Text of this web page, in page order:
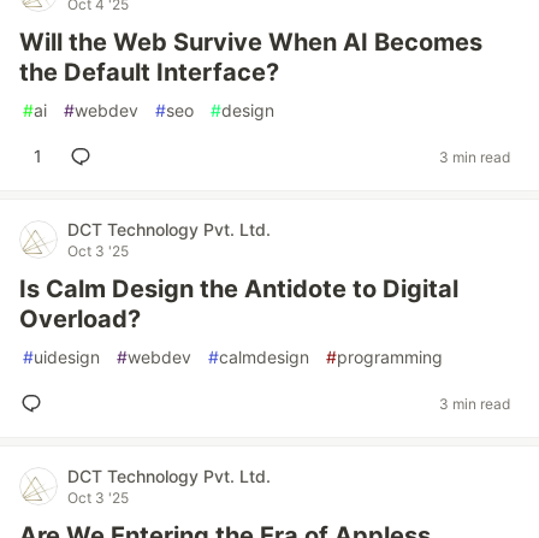
Oct 4 '25
Will the Web Survive When AI Becomes
the Default Interface?
#ai #webdev #seo #design
1 3 min read
DCT Technology Pvt. Ltd.
Oct 3 '25
Is Calm Design the Antidote to Digital
Overload?
#uidesign #webdev #calmdesign #programming
3 min read
DCT Technology Pvt. Ltd.
Oct 3 '25